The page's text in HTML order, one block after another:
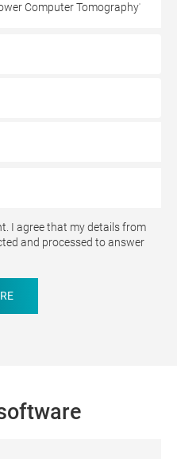
Computer Tomography
I agree that my details from
and processed to answer